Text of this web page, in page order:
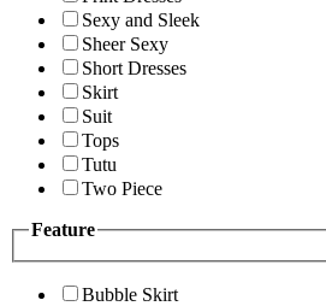
Sexy and Sleek
Sheer Sexy
Short Dresses
Skirt
Suit
Tops
Tutu
Two Piece
Feature
Bubble Skirt